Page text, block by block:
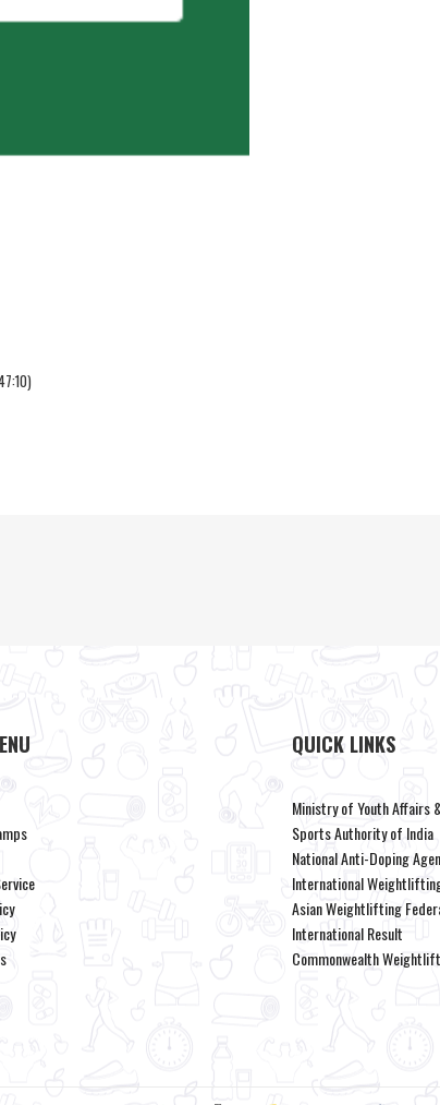
QUICK LINKS
Ministry of Youth Affairs
Sports Authority of India
National Anti-Doping
International
Asian Weightlifting
International Result
Commonwealth